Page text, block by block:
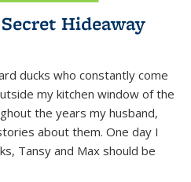
Hideaway
ducks who constantly come
my kitchen window of the
the years my husband,
about them. One day I
Tansy and Max should be